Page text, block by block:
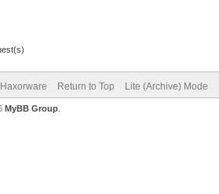
Haxorware Return to Top Lite (Archive) Mode
MyBB Group